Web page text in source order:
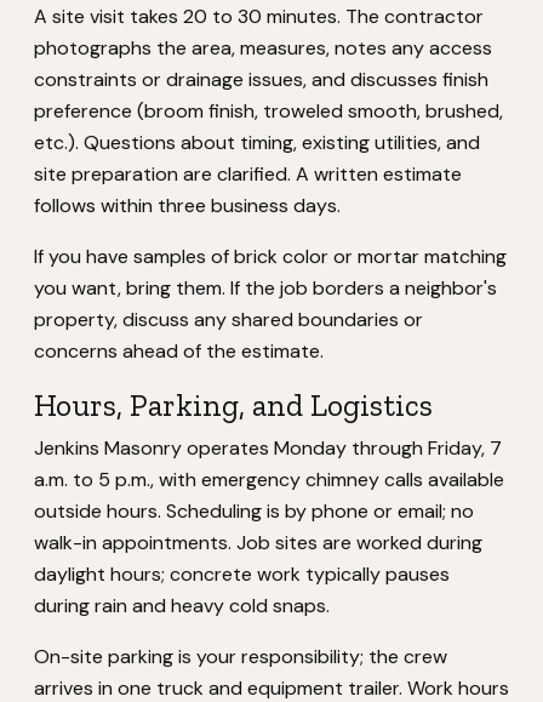
A site visit takes 20 to 30 minutes. The contractor
photographs the area, measures, notes any access
constraints or drainage issues, and discusses finish
preference (broom finish, troweled smooth, brushed,
etc.). Questions about timing, existing utilities, and
site preparation are clarified. A written estimate
follows within three business days.
If you have samples of brick color or mortar matching
you want, bring them. If the job borders a neighbor's
property, discuss any shared boundaries or
concerns ahead of the estimate.
Hours, Parking, and Logistics
Jenkins Masonry operates Monday through Friday, 7
a.m. to 5 p.m., with emergency chimney calls available
outside hours. Scheduling is by phone or email; no
walk-in appointments. Job sites are worked during
daylight hours; concrete work typically pauses
during rain and heavy cold snaps.
On-site parking is your responsibility; the crew
arrives in one truck and equipment trailer. Work hours